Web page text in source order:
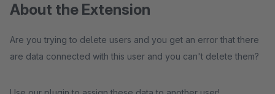
About the Extension
Are you trying to delete users and you get an error that there
are data connected with this user and you can't delete them?